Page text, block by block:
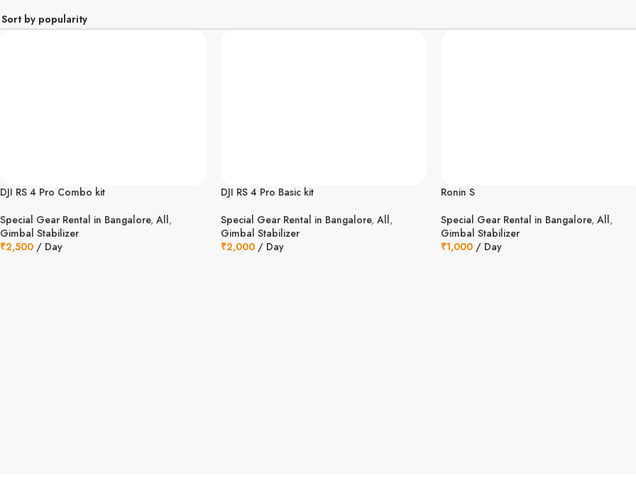
DJI RS 4 Pro Combo kit
Special Gear Rental in Bangalore, All,
Gimbal Stabilizer
₹2,500 / Day
DJI RS 4 Pro Basic kit
Special Gear Rental in Bangalore, All,
Gimbal Stabilizer
₹2,000 / Day
Ronin S
Special Gear Rental in Bangalore, All,
Gimbal Stabilizer
₹1,000 / Day